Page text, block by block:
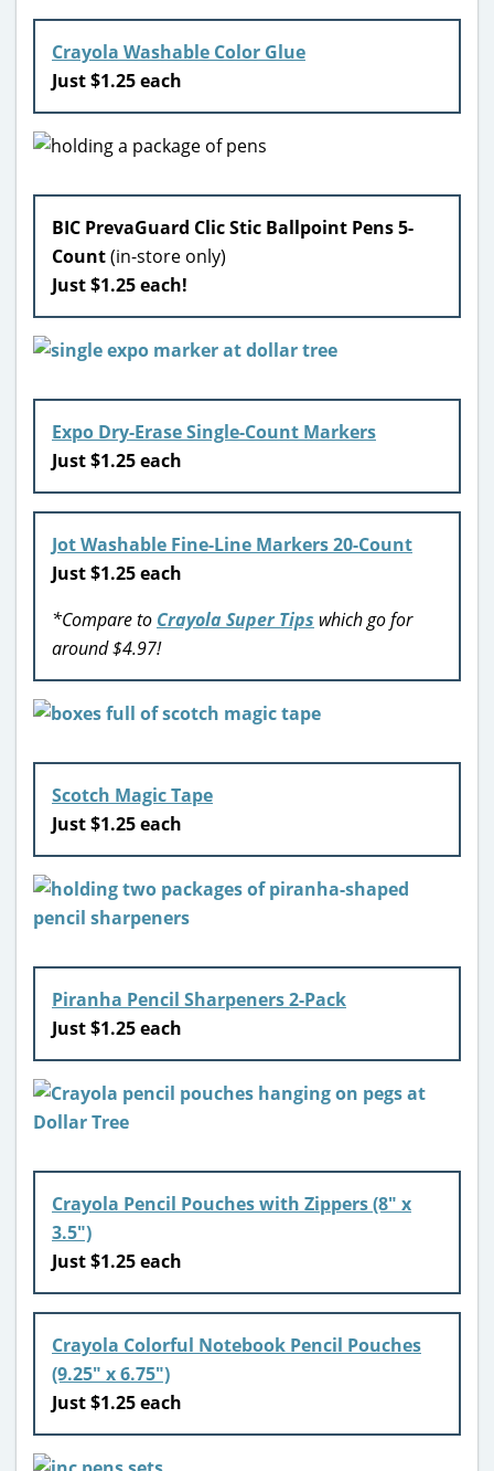
Crayola Washable Color Glue
Just $1.25 each
BIC PrevaGuard Clic Stic Ballpoint Pens 5-
Count(in-store only)
Just $1.25 each!
Expo Dry-Erase Single-Count Markers
Just $1.25 each
Jot Washable Fine-Line Markers 20-Count
Just $1.25 each
*Compare to Crayola Super Tips which go for
around $4.97!
Scotch Magic Tape
Just $1.25 each
Piranha Pencil Sharpeners 2-Pack
Just $1.25 each
Crayola Pencil Pouches with Zippers (8″ x
3.5″)
Just $1.25 each
Crayola Colorful Notebook Pencil Pouches
(9.25″ x 6.75″)
Just $1.25 each